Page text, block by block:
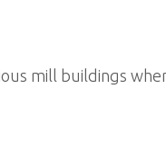
mill buildings